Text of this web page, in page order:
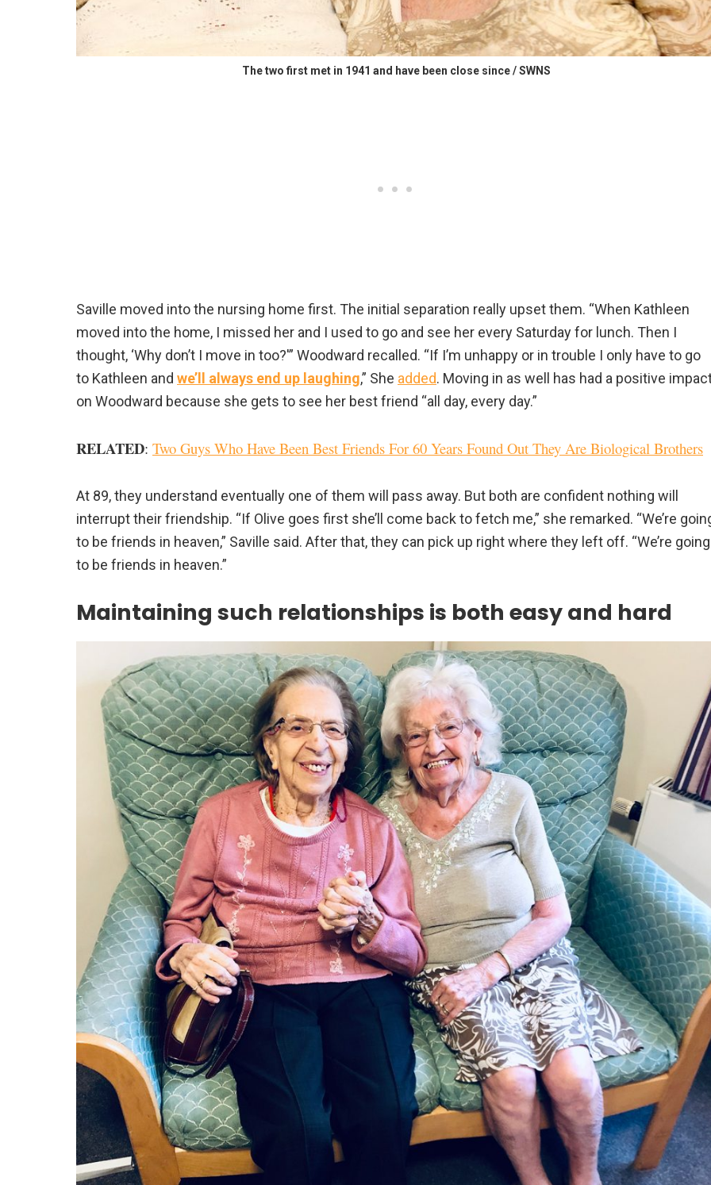
The two first met in 1941 and have been close since / SWNS
Saville moved into the nursing home first. The initial separation really upset them. “When Kathleen
moved into the home, I missed her and I used to go and see her every Saturday for lunch. Then I
thought, ‘Why don’t I move in too?'” Woodward recalled. “If I’m unhappy or in trouble I only have to go
to Kathleen and we’ll always end up laughing,” She added. Moving in as well has had a positive
on Woodward because she gets to see her best friend “all day, every day.”
RELATED: Two Guys Who Have Been Best Friends For 60 Years Found Out They Are Biological Brothers
At 89, they understand eventually one of them will pass away. But both are confident nothing will
interrupt their friendship. “If Olive goes first she’ll come back to fetch me,” she remarked. “We’re
to be friends in heaven,” Saville said. After that, they can pick up right where they left off. “We’re going
to be friends in heaven.”
Maintaining such relationships is both easy and hard